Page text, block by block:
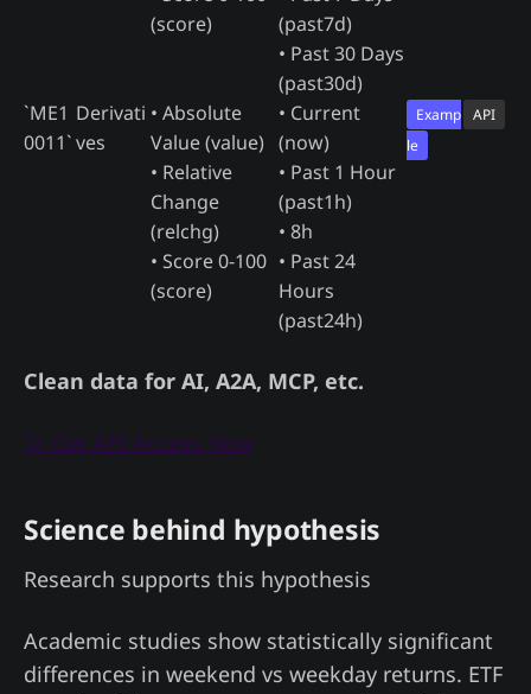
(score)
(past7d)
• Past 30 Days
(past30d)
`ME1
0011`
Derivati
ves
• Absolute
Value (value)
• Relative
Change
(relchg)
• Score 0-100
(score)
• Current
(now)
• Past 1 Hour
(past1h)
• 8h
• Past 24
Hours
(past24h)
Examp
le
API
Clean data for AI, A2A, MCP, etc.
🚀 Get API Access Now
Science behind hypothesis
Research supports this hypothesis
Academic studies show statistically significant
differences in weekend vs weekday returns. ETF